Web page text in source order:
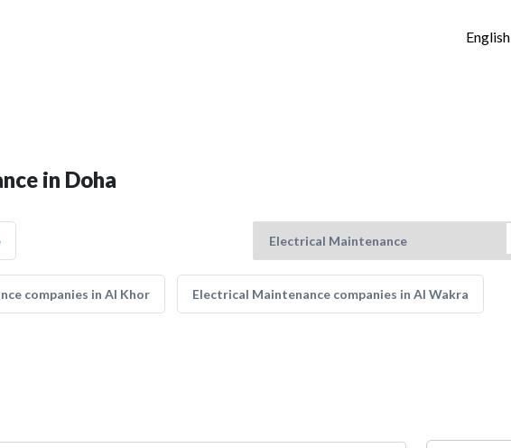
English
in Doha
companies in Al Khor Electrical Maintenance companies in Al Wakra